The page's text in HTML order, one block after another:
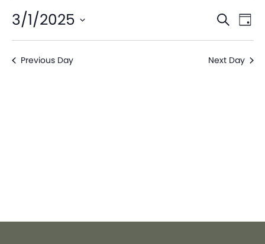
and
Search
Day
3/1/2025
Select
date.Previous Day Next Day